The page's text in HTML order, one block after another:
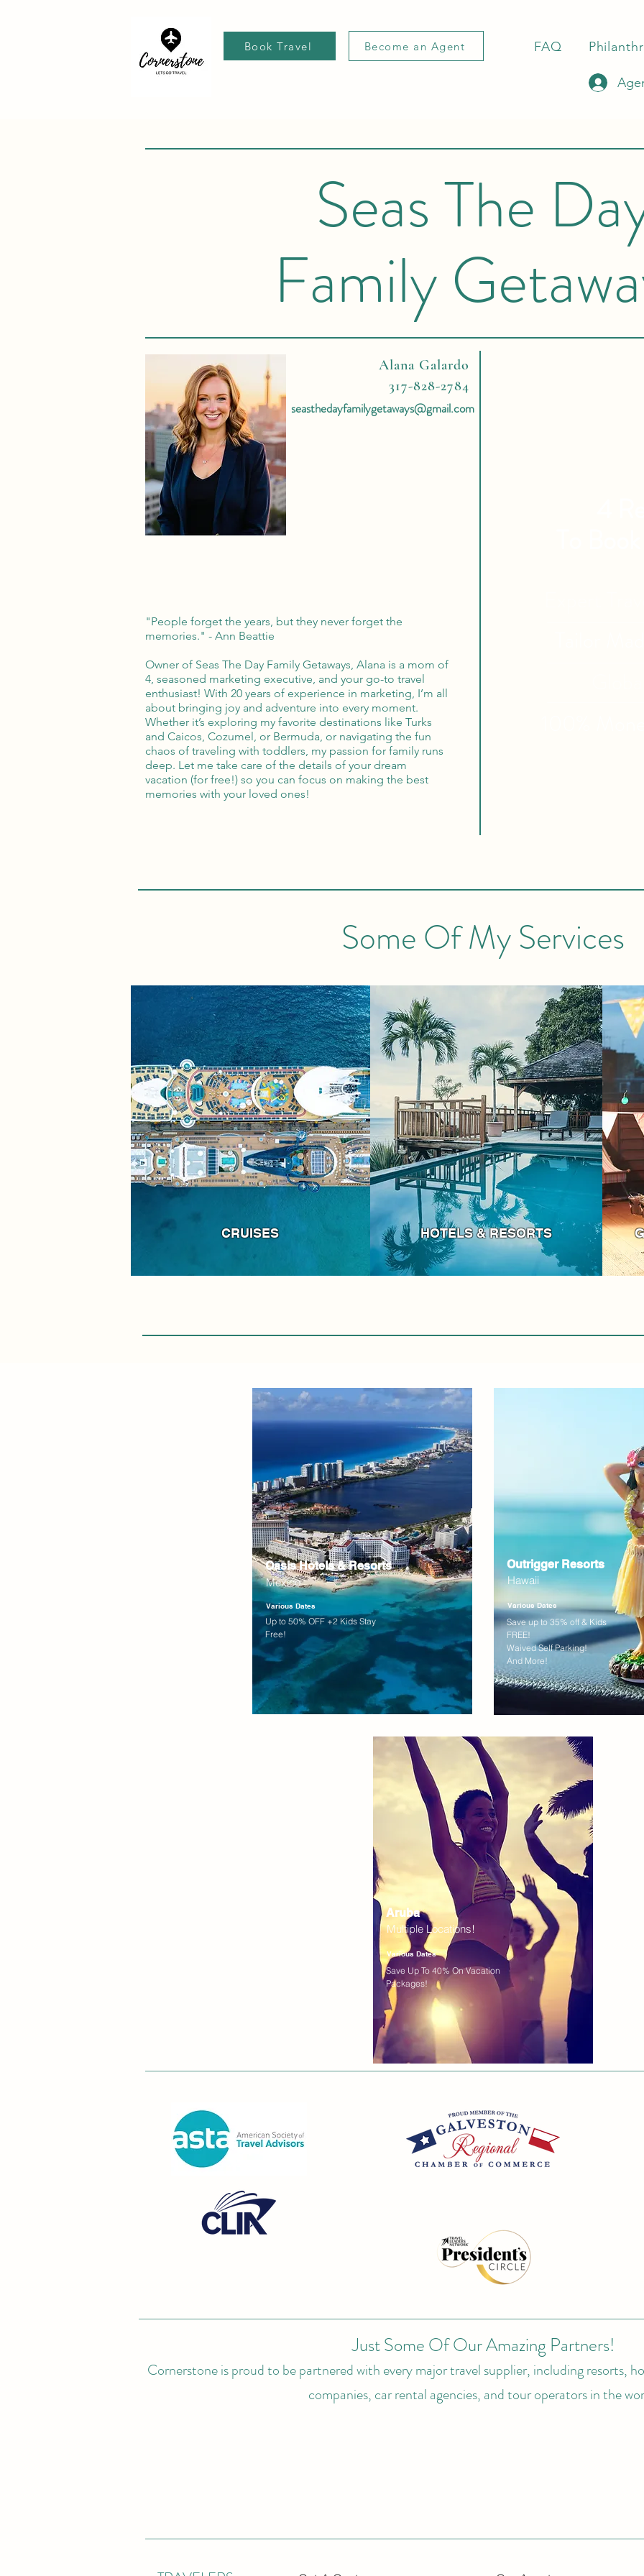
FAQ
Become an Agent
Book Travel
Seas The
Family
Alana Galardo
317-828-2784
"People forget the years, but they never forget the
memories." - Ann Beattie
Owner of Seas The Day Family Getaways, Alana is a mom of
4, seasoned marketing executive, and your go-to travel
enthusiast! With 20 years of experience in marketing, I’m all
about bringing joy and adventure into every moment.
Whether it’s exploring my favorite destinations like Turks
and Caicos, Cozumel, or Bermuda, or navigating the fun
chaos of traveling with toddlers, my passion for family runs
deep. Let me take care of the details of your dream
vacation (for free!) so you can focus on making the best
memories with your loved ones!
seasthedayfamilygetaways@gmail.com
Some Of My Services
CRUISES HOTELS & RESORTS
Oasis Hotels & Resorts
Mexico
Various Dates
Up to 50% OFF +2 Kids Stay
Free!
Outrigger Resorts
Hawaii
Various Dates
Save up to 35% off & Kids
FREE!
Waived Self Parking!
And More!
Aruba
Multiple Locations!
Various Dates
Save Up To 40% On Vacation
Packages!
Just Some Of Our Amazing Partners!
Cornerstone is proud to be partnered with every major travel supplier, including resorts,
companies, car rental agencies, and tour operators in the